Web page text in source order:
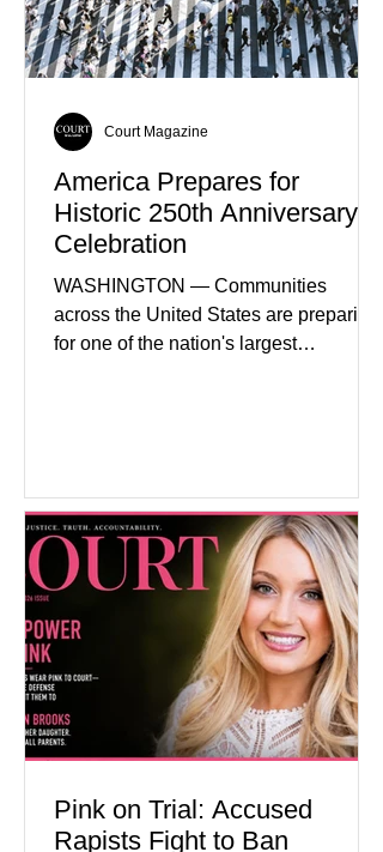
attracting private investment,
expanding energy exports, and
creating new employment opportunities
America Prepares for
Historic 250th Anniversary
Celebration
WASHINGTON — Communities
across the United States are preparing
for one of the nation's largest
programs, concerts, fireworks, and civic
events in every state. (Financial Times)
Federal agencies, local governments,
museums, and nonprofit organizations
have spent months coordinating
activities designed to hig
Court Magazine
Pink on Trial: Accused
Rapists Fight to Ban